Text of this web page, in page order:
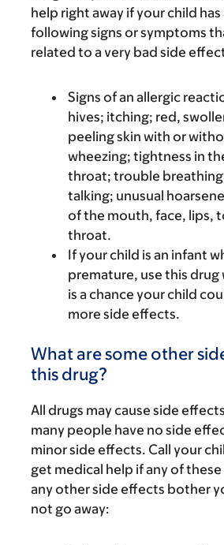
help right away if your child
following signs or symptoms
related to a very bad side
Signs of an allergic
hives; itching; red,
peeling skin with or
wheezing; tightness in
throat; trouble
talking; unusual
of the mouth, face, lips,
throat.
If your child is an infant
premature, use this drug
is a chance your child
more side effects.
What are some other
this drug?
All drugs may cause side
many people have no side
minor side effects. Call your
get medical help if any of
any other side effects bother
not go away: